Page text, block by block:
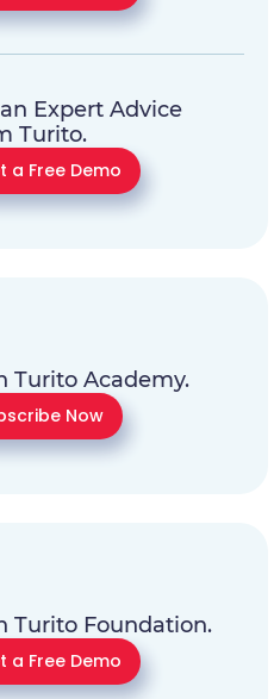
Expert Advice
Turito.
a Free Demo
Turito Academy.
Now
Turito Foundation.
a Free Demo